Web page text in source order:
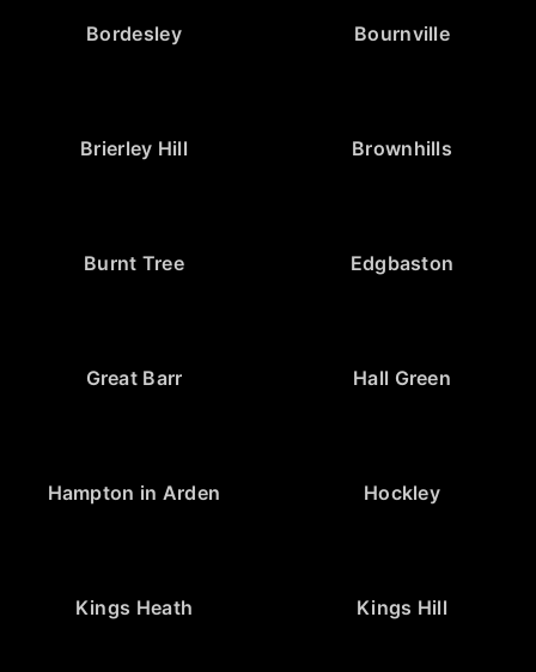
Bordesley Bournville
Brierley Hill Brownhills
Burnt Tree Edgbaston
Great Barr Hall Green
Hampton in Arden Hockley
Kings Heath Kings Hill